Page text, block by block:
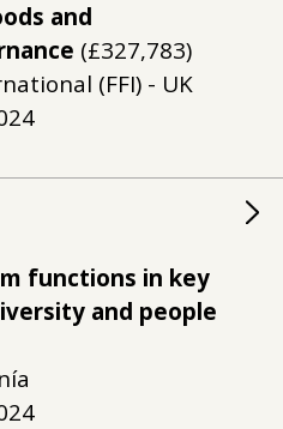
and
(£327,783)
(FFI) - UK
functions in key
and people